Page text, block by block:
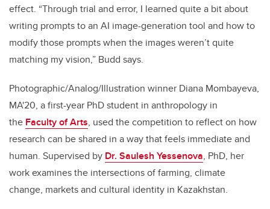
effect. “Through trial and error, I learned quite a bit about
writing prompts to an AI image-generation tool and how to
modify those prompts when the images weren’t quite
matching my vision,” Budd says.
Photographic/Analog/Illustration winner Diana Mombayeva,
MA'20, a first-year PhD student in anthropology in
the Faculty of Arts, used the competition to reflect on how
research can be shared in a way that feels immediate and
human. Supervised by Dr. Saulesh Yessenova, PhD, her
work examines the intersections of farming, climate
change, markets and cultural identity in Kazakhstan.